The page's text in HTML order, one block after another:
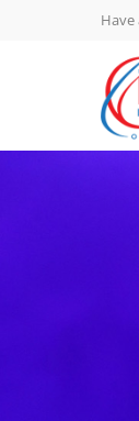
IDO
Have